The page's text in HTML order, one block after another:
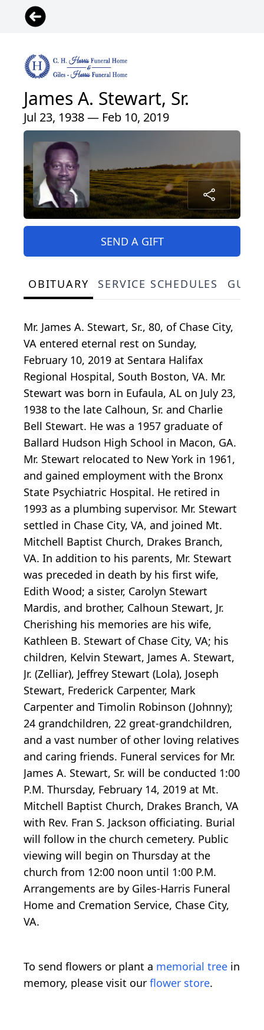
James A. Stewart, Sr.
Jul 23, 1938 — Feb 10, 2019
SEND A GIFT
OBITUARY SERVICE SCHEDULES
Mr. James A. Stewart, Sr., 80, of Chase City,
VA entered eternal rest on Sunday,
February 10, 2019 at Sentara Halifax
Regional Hospital, South Boston, VA. Mr.
Stewart was born in Eufaula, AL on July 23,
1938 to the late Calhoun, Sr. and Charlie
Bell Stewart. He was a 1957 graduate of
Ballard Hudson High School in Macon, GA.
Mr. Stewart relocated to New York in 1961,
and gained employment with the Bronx
State Psychiatric Hospital. He retired in
1993 as a plumbing supervisor. Mr. Stewart
settled in Chase City, VA, and joined Mt.
Mitchell Baptist Church, Drakes Branch,
VA. In addition to his parents, Mr. Stewart
was preceded in death by his first wife,
Edith Wood; a sister, Carolyn Stewart
Mardis, and brother, Calhoun Stewart, Jr.
Cherishing his memories are his wife,
Kathleen B. Stewart of Chase City, VA; his
children, Kelvin Stewart, James A. Stewart,
Jr. (Zelliar), Jeffrey Stewart (Lola), Joseph
Stewart, Frederick Carpenter, Mark
Carpenter and Timolin Robinson (Johnny);
24 grandchildren, 22 great-grandchildren,
and a vast number of other loving relatives
and caring friends. Funeral services for Mr.
James A. Stewart, Sr. will be conducted 1:00
P.M. Thursday, February 14, 2019 at Mt.
Mitchell Baptist Church, Drakes Branch, VA
with Rev. Fran S. Jackson officiating. Burial
will follow in the church cemetery. Public
viewing will begin on Thursday at the
church from 12:00 noon until 1:00 P.M.
Arrangements are by Giles-Harris Funeral
Home and Cremation Service, Chase City,
VA.
To send flowers or plant a memorial tree in
memory, please visit our flower store.